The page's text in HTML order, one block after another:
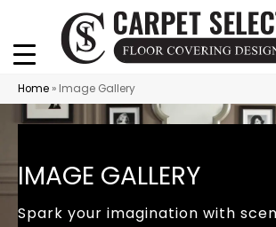
Home » Image Gallery
IMAGE GALLERY
Spark your imagination with